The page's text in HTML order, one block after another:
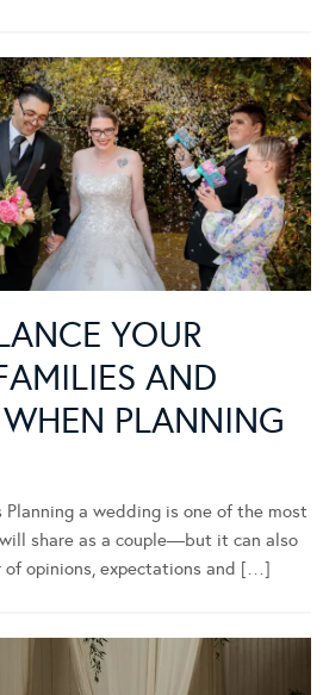
YOUR
AND
PLANNING
Planning a wedding is one of the most
share as a couple—but it can also
of opinions, expectations and […]